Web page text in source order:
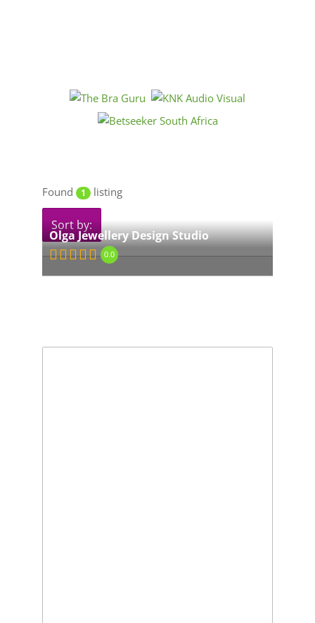
Found 1 listing
Sort by:
Olga Jewellery Design Studio
0.0